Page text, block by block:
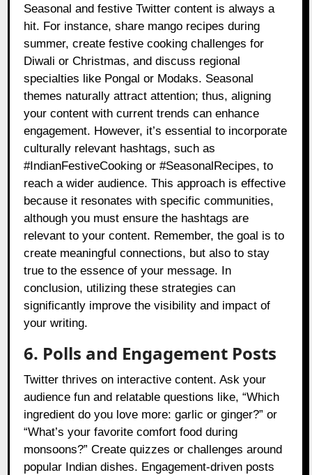
Seasonal and festive Twitter content is always a
hit. For instance, share mango recipes during
summer, create festive cooking challenges for
Diwali or Christmas, and discuss regional
specialties like Pongal or Modaks. Seasonal
themes naturally attract attention; thus, aligning
your content with current trends can enhance
engagement. However, it’s essential to incorporate
culturally relevant hashtags, such as
#IndianFestiveCooking or #SeasonalRecipes, to
reach a wider audience. This approach is effective
because it resonates with specific communities,
although you must ensure the hashtags are
relevant to your content. Remember, the goal is to
create meaningful connections, but also to stay
true to the essence of your message. In
conclusion, utilizing these strategies can
significantly improve the visibility and impact of
your writing.
6. Polls and Engagement Posts
Twitter thrives on interactive content. Ask your
audience fun and relatable questions like, “Which
ingredient do you love more: garlic or ginger?” or
“What’s your favorite comfort food during
monsoons?” Create quizzes or challenges around
popular Indian dishes. Engagement-driven posts